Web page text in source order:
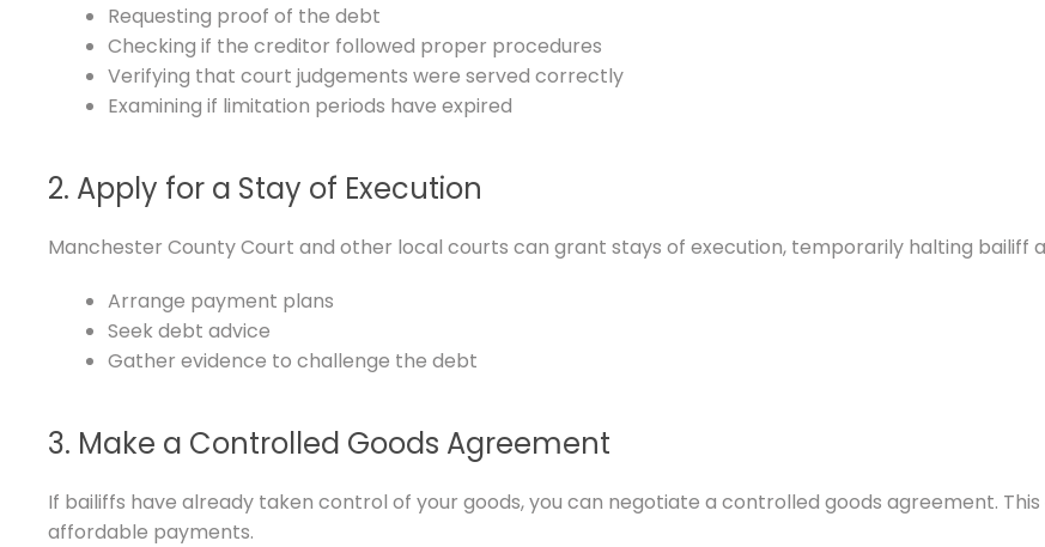
Requesting proof of the debt
Checking if the creditor followed proper procedures
Verifying that court judgements were served correctly
Examining if limitation periods have expired
2. Apply for a Stay of Execution
Manchester County Court and other local courts can grant stays of execution, temporarily halting bailiff
Arrange payment plans
Seek debt advice
Gather evidence to challenge the debt
3. Make a Controlled Goods Agreement
If bailiffs have already taken control of your goods, you can negotiate a controlled goods agreement.
affordable payments.